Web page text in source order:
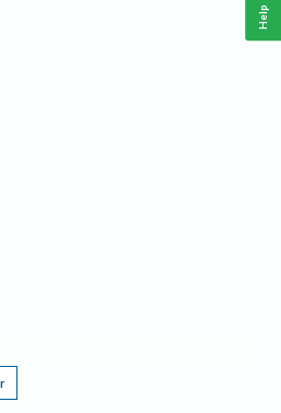
Help